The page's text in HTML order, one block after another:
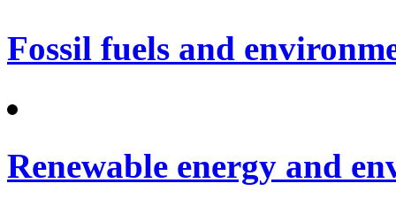
Fossil fuels and
Renewable energy and